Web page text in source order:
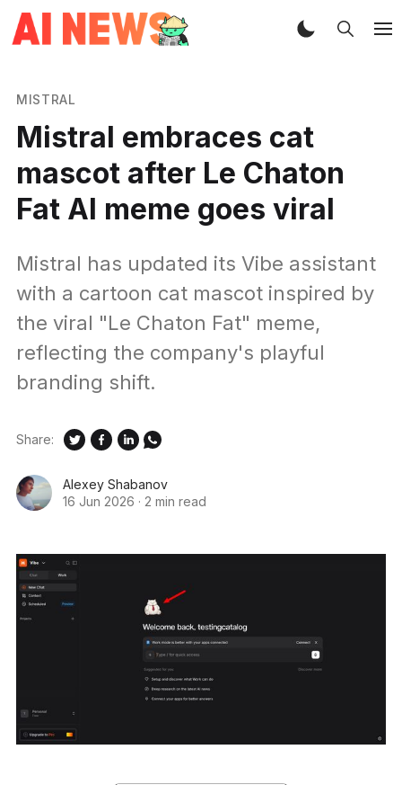
MISTRAL
Mistral embraces cat
mascot after Le Chaton
Fat AI meme goes viral
Mistral has updated its Vibe assistant
with a cartoon cat mascot inspired by
the viral "Le Chaton Fat" meme,
reflecting the company's playful
branding shift.
Alexey Shabanov
16 Jun 2026 · 2 min read
Share: